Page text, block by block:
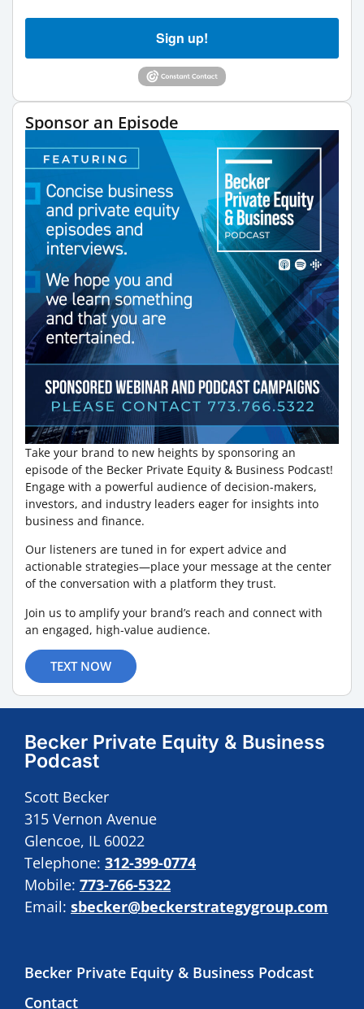
Sign up!
Sponsor an Episode
Take your brand to new heights by sponsoring an
episode of the Becker Private Equity & Business Podcast!
Engage with a powerful audience of decision-makers,
investors, and industry leaders eager for insights into
business and finance.
Our listeners are tuned in for expert advice and
actionable strategies—place your message at the center
of the conversation with a platform they trust.
Join us to amplify your brand’s reach and connect with
an engaged, high-value audience.
TEXT NOW
Becker Private Equity & Business
Podcast
Scott Becker
315 Vernon Avenue
Glencoe, IL 60022
Telephone: 312-399-0774
Mobile: 773-766-5322
Email: sbecker@beckerstrategygroup.com
Becker Private Equity & Business Podcast
Contact